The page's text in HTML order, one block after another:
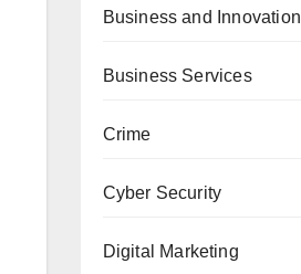
Business and Innovation
Business Services
Crime
Cyber Security
Digital Marketing